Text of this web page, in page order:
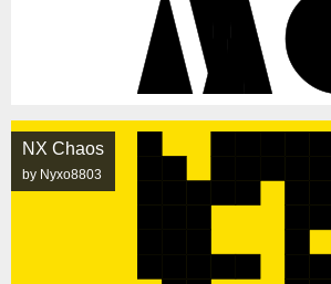
NX Chaos
by Nyxo8803